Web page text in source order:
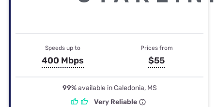
Speeds up to
400 Mbps
Prices from
$55
99%available in Caledonia, MS
Very Reliable